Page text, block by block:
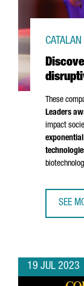
These
Leaders
impact
SEE
19 JUL 2023